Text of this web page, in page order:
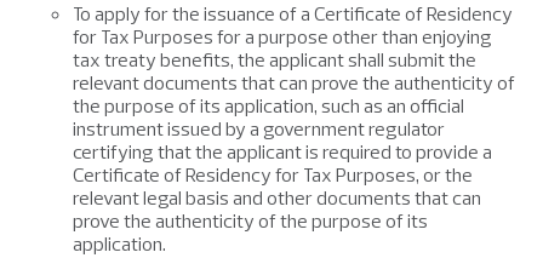
To apply for the issuance of a Certificate of Residency
for Tax Purposes for a purpose other than enjoying
tax treaty benefits, the applicant shall submit the
relevant documents that can prove the authenticity of
the purpose of its application, such as an official
instrument issued by a government regulator
certifying that the applicant is required to provide a
Certificate of Residency for Tax Purposes, or the
relevant legal basis and other documents that can
prove the authenticity of the purpose of its
application.